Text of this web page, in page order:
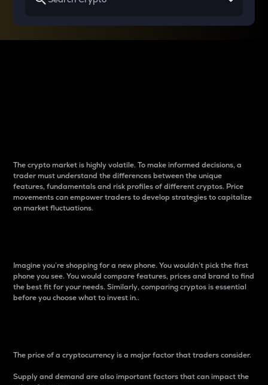
The crypto market is highly volatile. To make informed decisions, a
trader must understand the differences between the unique
features, fundamentals and risk profiles of different cryptos. Price
movements can empower traders to develop strategies to capitalize
on market fluctuations.
Imagine you’re shopping for a new phone. You wouldn’t pick the first
phone you see. You would compare features, prices and brand to find
the best fit for your needs. Similarly, comparing cryptos is essential
before you choose what to invest in..
The price of a cryptocurrency is a major factor that traders consider.
Supply and demand are also important factors that can impact the